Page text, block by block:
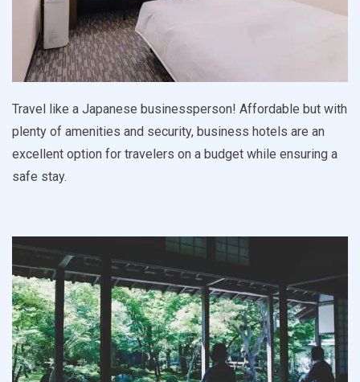
Travel like a Japanese businessperson! Affordable but with
plenty of amenities and security, business hotels are an
excellent option for travelers on a budget while ensuring a
safe stay.